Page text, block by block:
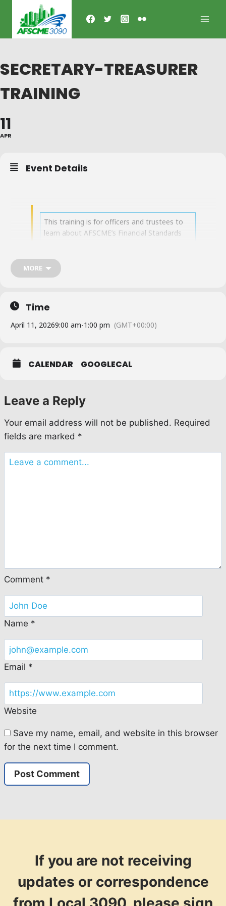
content
SECRETARY-TREASURER
TRAINING
11
APR
Event Details
This training is for officers and trustees to
learn about AFSCME’s Financial Standards
the financial standards code, and the role of
trustees. Reserve your spot by
spot, you will receive a Zoom link.
MORE
Time
April 11, 20269:00 am-1:00 pm (GMT+00:00)
CALENDAR GOOGLECAL
Leave a Reply
Your email address will not be published. Required
fields are marked *
Comment *
Name *
Email *
Website
Save my name, email, and website in this browser
for the next time I comment.
If you are not receiving
updates or correspondence